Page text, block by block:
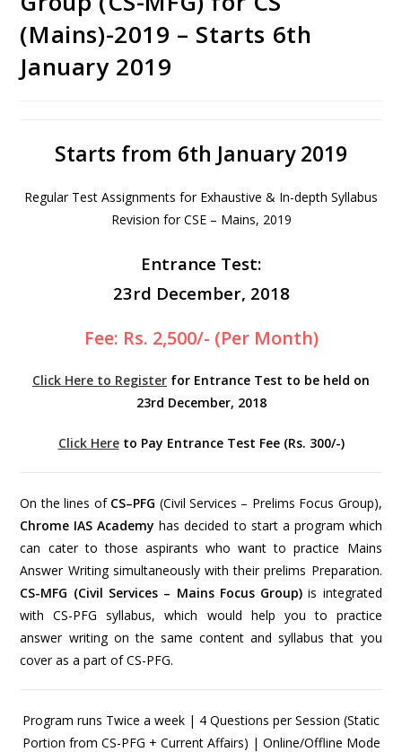
(Mains)-2019 – Starts 6th
January 2019
Starts from 6th January 2019
Regular Test Assignments for Exhaustive & In-depth Syllabus
Revision for CSE – Mains, 2019
Entrance Test:
23rd December, 2018
Fee: Rs. 2,500/- (Per Month)
Click Here to Register for Entrance Test to be held on
23rd December, 2018
Click Hereto Pay Entrance Test Fee (Rs. 300/-)
On the lines of CS–PFG (Civil Services – Prelims Focus Group),
Chrome IAS Academy has decided to start a program which
can cater to those aspirants who want to practice Mains
Answer Writing simultaneously with their prelims Preparation.
CS-MFG (Civil Services – Mains Focus Group) is integrated
with CS-PFG syllabus, which would help you to practice
answer writing on the same content and syllabus that you
cover as a part of CS-PFG.
Program runs Twice a week | 4 Questions per Session (Static
Portion from CS-PFG + Current Affairs) | Online/Offline Mode